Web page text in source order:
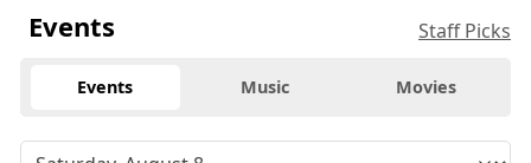
Events Staff Picks
Events Music Movies